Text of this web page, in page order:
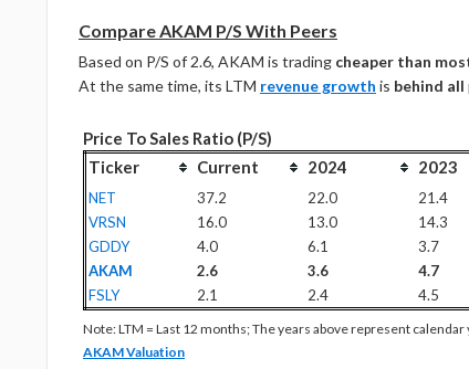
Compare AKAM P/S With Peers
Based on P/S of 2.6, AKAM is trading cheaper than
At the same time, its LTM revenue growth is behind all
Price To Sales Ratio (P/S)
Ticker
Current 2024 2023
NET 37.2 22.0 21.4
VRSN
16.0 13.0 14.3
GDDY
4.0 6.1 3.7
AKAM
2.6 3.6 4.7
FSLY
2.1 2.4 4.5
Note: LTM = Last 12 months; The years above represent calendar
AKAM Valuation